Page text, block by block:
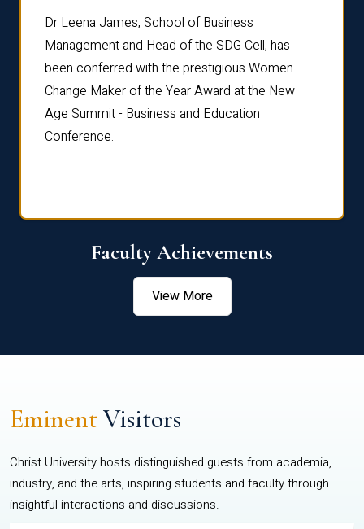
Dr Leena James, School of Business
Management and Head of the SDG Cell, has
been conferred with the prestigious Women
Change Maker of the Year Award at the New
Age Summit - Business and Education
Conference.
Faculty Achievements
View More
EminentVisitors
Christ University hosts distinguished guests from academia,
industry, and the arts, inspiring students and faculty through
insightful interactions and discussions.